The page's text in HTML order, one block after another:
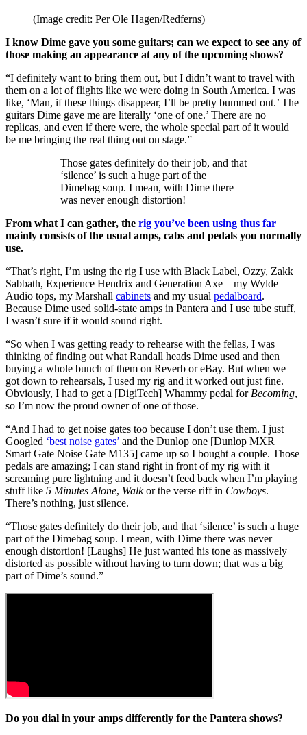
(Image credit: Per Ole Hagen/Redferns)
I know Dime gave you some guitars; can we expect to see any of
those making an appearance at any of the upcoming shows?
“I definitely want to bring them out, but I didn’t want to travel with
them on a lot of flights like we were doing in South America. I was
like, ‘Man, if these things disappear, I’ll be pretty bummed out.’ The
guitars Dime gave me are literally ‘one of one.’ There are no
replicas, and even if there were, the whole special part of it would
be me bringing the real thing out on stage.”
Those gates definitely do their job, and that
‘silence’ is such a huge part of the
Dimebag soup. I mean, with Dime there
was never enough distortion!
From what I can gather, the rig you’ve been using thus far
mainly consists of the usual amps, cabs and pedals you normally
use.
“That’s right, I’m using the rig I use with Black Label, Ozzy, Zakk
Sabbath, Experience Hendrix and Generation Axe – my Wylde
Audio tops, my Marshall cabinets and my usual pedalboard.
Because Dime used solid-state amps in Pantera and I use tube stuff,
I wasn’t sure if it would sound right.
“So when I was getting ready to rehearse with the fellas, I was
thinking of finding out what Randall heads Dime used and then
buying a whole bunch of them on Reverb or eBay. But when we
got down to rehearsals, I used my rig and it worked out just fine.
Obviously, I had to get a [DigiTech] Whammy pedal for Becoming,
so I’m now the proud owner of one of those.
“And I had to get noise gates too because I don’t use them. I just
Googled ‘best noise gates’ and the Dunlop one [Dunlop MXR
Smart Gate Noise Gate M135] came up so I bought a couple. Those
pedals are amazing; I can stand right in front of my rig with it
screaming pure lightning and it doesn’t feed back when I’m playing
stuff like 5 Minutes Alone, Walkor the verse riff in Cowboys.
There’s nothing, just silence.
“Those gates definitely do their job, and that ‘silence’ is such a huge
part of the Dimebag soup. I mean, with Dime there was never
enough distortion! [Laughs] He just wanted his tone as massively
distorted as possible without having to turn down; that was a big
part of Dime’s sound.”
Do you dial in your amps differently for the Pantera shows?